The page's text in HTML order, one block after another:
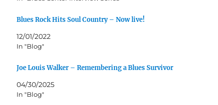
Blues Rock Hits Soul Country – Now live!
12/01/2022
In "Blog"
Joe Louis Walker – Remembering a Blues Survivor
04/30/2025
In "Blog"